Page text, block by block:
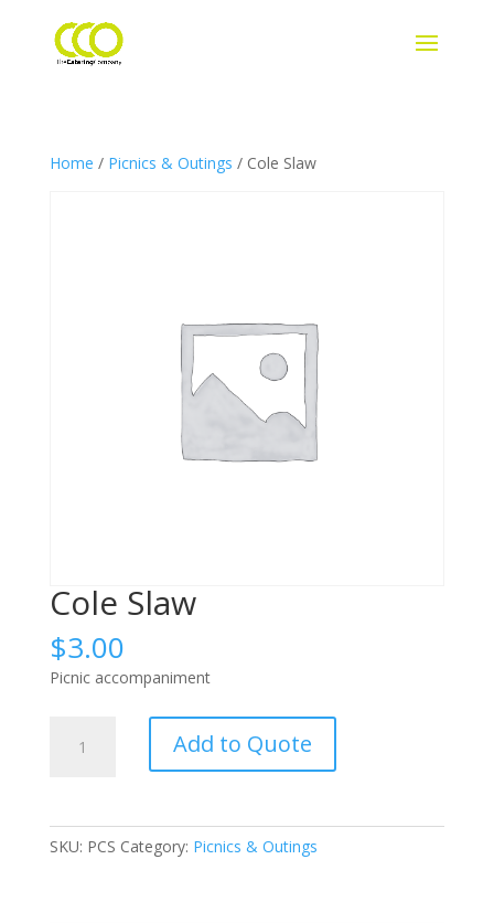
Home / Picnics & Outings / Cole Slaw
Cole Slaw
$3.00
Picnic accompaniment
Add to Quote
SKU: PCS Category: Picnics & Outings